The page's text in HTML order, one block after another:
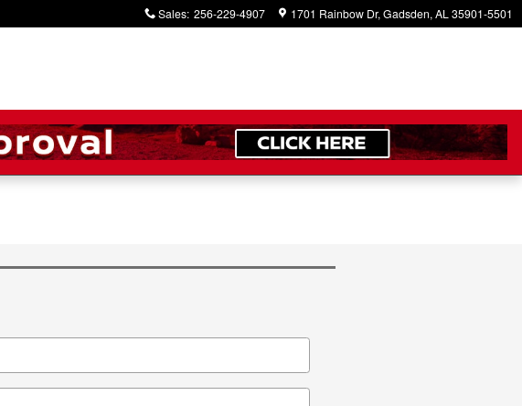
Sales: 256-229-4907 1701 Rainbow Dr Gadsden, AL 35901-5501